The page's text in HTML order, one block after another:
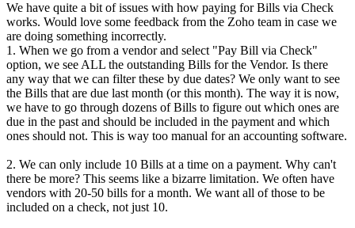
We have quite a bit of issues with how paying for Bills via Check
works. Would love some feedback from the Zoho team in case we
are doing something incorrectly.
1. When we go from a vendor and select "Pay Bill via Check"
option, we see ALL the outstanding Bills for the Vendor. Is there
any way that we can filter these by due dates? We only want to see
the Bills that are due last month (or this month). The way it is now,
we have to go through dozens of Bills to figure out which ones are
due in the past and should be included in the payment and which
ones should not. This is way too manual for an accounting software.
2. We can only include 10 Bills at a time on a payment. Why can't
there be more? This seems like a bizarre limitation. We often have
vendors with 20-50 bills for a month. We want all of those to be
included on a check, not just 10.